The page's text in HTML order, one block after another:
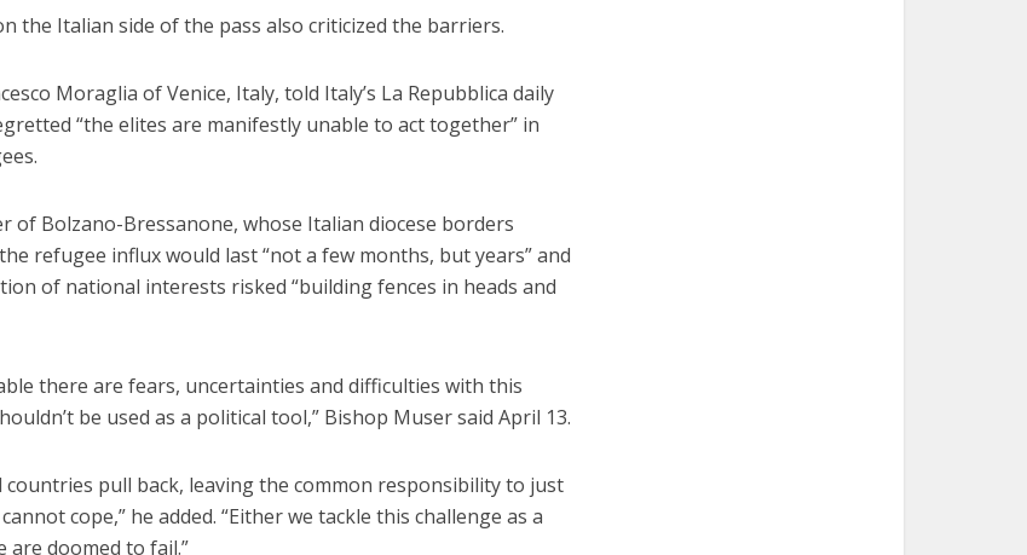
the Italian side of the pass also criticized the barriers.
Moraglia of Venice, Italy, told Italy’s La Repubblica daily
“the elites are manifestly unable to act together” in
of Bolzano-Bressanone, whose Italian diocese borders
refugee influx would last “not a few months, but years” and
of national interests risked “building fences in heads and
there are fears, uncertainties and difficulties with this
be used as a political tool,” Bishop Muser said April 13.
countries pull back, leaving the common responsibility to just
cope,” he added. “Either we tackle this challenge as a
are doomed to fail.”